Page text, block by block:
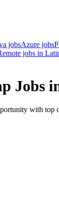
jobsAzure jobs
jobs in
Jobs
with top